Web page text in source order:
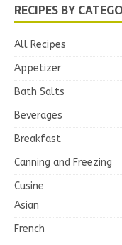
RECIPES BY
All Recipes
Appetizer
Bath Salts
Beverages
Breakfast
Canning and Freezing
Cusine
Asian
French